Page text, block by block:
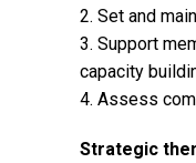
2. Set and
3. Support
capacity
4. Assess
Strategic